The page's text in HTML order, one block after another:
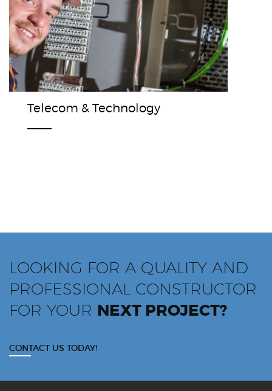
Telecom & Technology
LOOKING FOR A QUALITY AND
PROFESSIONAL CONSTRUCTOR
FOR YOUR NEXT PROJECT?
CONTACT US TODAY!